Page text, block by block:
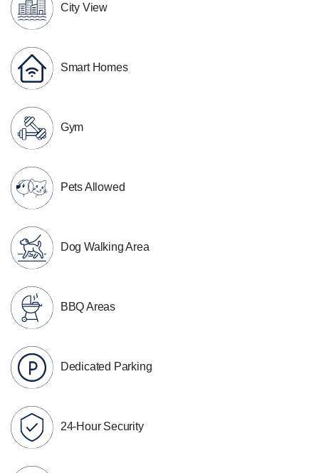
City View
Smart Homes
Gym
Pets Allowed
Dog Walking Area
BBQ Areas
Dedicated Parking
24-Hour Security